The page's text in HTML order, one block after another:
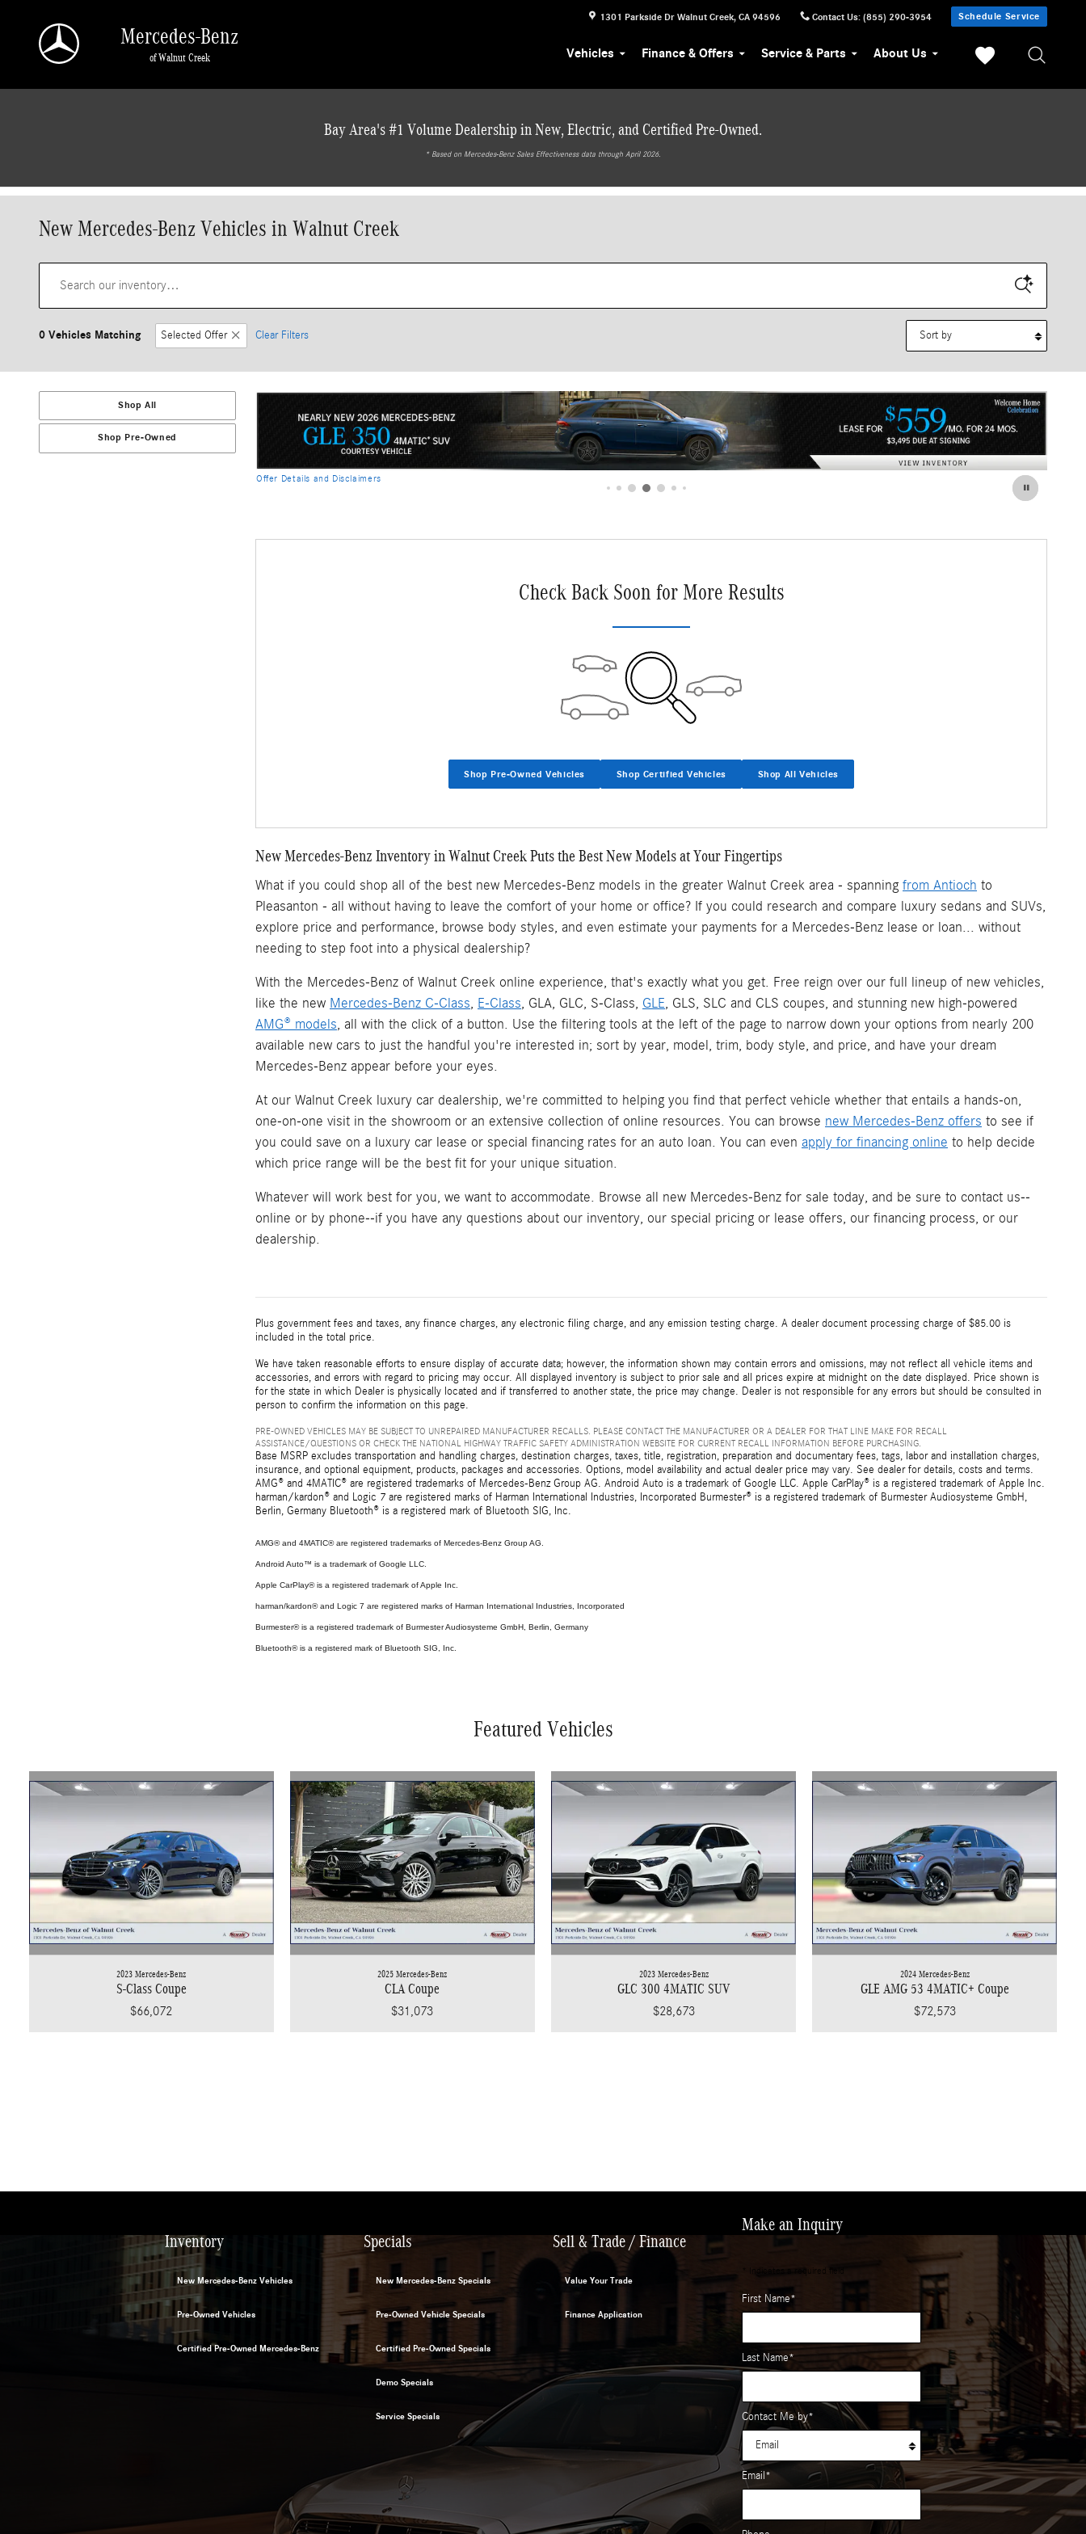
1301 Parkside Dr Walnut Creek, CA 94596 Contact Us: (855) 290-3954 Schedule Service
Mercedes-Benz
of Walnut Creek Vehicles Finance & Offers Service & Parts About Us
Bay Area's #1 Volume Dealership in New, Electric, and Certified Pre-Owned.
* ‎Based on Mercedes-Benz Sales Effectiveness data through April 2026.
New Mercedes-Benz Vehicles in Walnut Creek
0 Vehicles Matching Selected Offer Clear Filters
Shop All
Shop Pre-Owned
Check Back Soon for More Results
Shop Pre-Owned Vehicles Shop Certified Vehicles Shop All Vehicles
New Mercedes-Benz Inventory in Walnut Creek Puts the Best New Models at Your Fingertips
What if you could shop all of the best new Mercedes-Benz models in the greater Walnut Creek area - spanning from Antioch to
Pleasanton - all without having to leave the comfort of your home or office? If you could research and compare luxury sedans and SUVs,
explore price and performance, browse body styles, and even estimate your payments for a Mercedes-Benz lease or loan... without
needing to step foot into a physical dealership?
With the Mercedes-Benz of Walnut Creek online experience, that's exactly what you get. Free reign over our full lineup of new vehicles,
like the new Mercedes-Benz C-Class E-Class , GLA, GLC, S-Class, GLE , GLS, SLC and CLS coupes, and stunning new high-powered
AMG® models , all with the click of a button. Use the filtering tools at the left of the page to narrow down your options from nearly 200
available new cars to just the handful you're interested in; sort by year, model, trim, body style, and price, and have your dream
Mercedes-Benz appear before your eyes.
At our Walnut Creek luxury car dealership, we're committed to helping you find that perfect vehicle whether that entails a hands-on,
one-on-one visit in the showroom or an extensive collection of online resources. You can browse new Mercedes-Benz offers to see if
you could save on a luxury car lease or special financing rates for an auto loan. You can even apply for financing online to help decide
which price range will be the best fit for your unique situation.
Whatever will work best for you, we want to accommodate. Browse all new Mercedes-Benz for sale today, and be sure to contact us--
online or by phone--if you have any questions about our inventory, our special pricing or lease offers, our financing process, or our
dealership.
Plus government fees and taxes, any finance charges, any electronic filing charge, and any emission testing charge. A dealer document processing charge of $85.00 is
included in the total price.
We have taken reasonable efforts to ensure display of accurate data; however, the information shown may contain errors and omissions, may not reflect all vehicle items and
accessories, and errors with regard to pricing may occur. All displayed inventory is subject to prior sale and all prices expire at midnight on the date displayed. Price shown is
for the state in which Dealer is physically located and if transferred to another state, the price may change. Dealer is not responsible for any errors but should be consulted in
person to confirm the information on this page.
PRE-OWNED VEHICLES MAY BE SUBJECT TO UNREPAIRED MANUFACTURER RECALLS. PLEASE CONTACT THE MANUFACTURER OR A DEALER FOR THAT LINE MAKE FOR RECALL
ASSISTANCE/QUESTIONS OR CHECK THE NATIONAL HIGHWAY TRAFFIC SAFETY ADMINISTRATION WEBSITE FOR CURRENT RECALL INFORMATION BEFORE PURCHASING.
Base MSRP excludes transportation and handling charges, destination charges, taxes, title, registration, preparation and documentary fees, tags, labor and installation charges,
insurance, and optional equipment, products, packages and accessories. Options, model availability and actual dealer price may vary. See dealer for details, costs and terms.
AMG® and 4MATIC® are registered trademarks of Mercedes-Benz Group AG. Android Auto is a trademark of Google LLC. Apple CarPlay® is a registered trademark of Apple Inc.
harman/kardon® and Logic 7 are registered marks of Harman International Industries, Incorporated Burmester® is a registered trademark of Burmester Audiosysteme GmbH,
Berlin, Germany Bluetooth® is a registered mark of Bluetooth SIG, Inc.
AMG® and 4MATIC® are registered trademarks of Mercedes-Benz Group AG.
Android Auto™ is a trademark of Google LLC.
Apple CarPlay® is a registered trademark of Apple Inc.
harman/kardon® and Logic 7 are registered marks of Harman International Industries, Incorporated
Burmester® is a registered trademark of Burmester Audiosysteme GmbH, Berlin, Germany
Bluetooth® is a registered mark of Bluetooth SIG, Inc.
Featured Vehicles
2023 Mercedes-Benz
S-Class Coupe
$66,072
2025 Mercedes-Benz
CLA Coupe
$31,073
2023 Mercedes-Benz
GLC 300 4MATIC SUV
$28,673
2024 Mercedes-Benz
GLE AMG 53 4MATIC+ Coupe
$72,573
Inventory
New Mercedes-Benz Vehicles
Pre-Owned Vehicles
Certified Pre-Owned Mercedes-Benz
Specials
New Mercedes-Benz Specials
Pre-Owned Vehicle Specials
Certified Pre-Owned Specials
Demo Specials
Service Specials
Sell & Trade / Finance
Value Your Trade
Finance Application
Make an Inquiry
* Indicates a required field
First Name*
Last Name*
Contact Me by*
Email *